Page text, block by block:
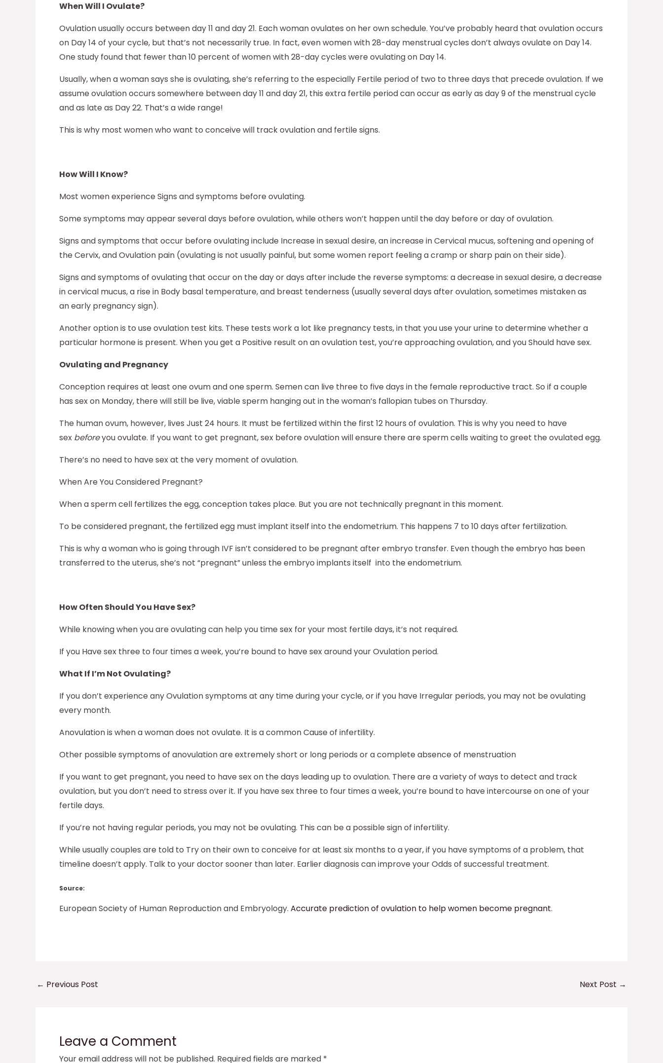
When Will I Ovulate?
Ovulation usually occurs between day 11 and day 21. Each woman ovulates on her own schedule. You’ve probably heard that ovulation occurs
on Day 14 of your cycle, but that’s not necessarily true. In fact, even women with 28-day menstrual cycles don’t always ovulate on Day 14.
One study found that fewer than 10 percent of women with 28-day cycles were ovulating on Day 14.
Usually, when a woman says she is ovulating, she’s referring to the especially Fertile period of two to three days that precede ovulation. If we
assume ovulation occurs somewhere between day 11 and day 21, this extra fertile period can occur as early as day 9 of the menstrual cycle
and as late as Day 22. That’s a wide range!
This is why most women who want to conceive will track ovulation and fertile signs.
How Will I Know?
Most women experience Signs and symptoms before ovulating.
Some symptoms may appear several days before ovulation, while others won’t happen until the day before or day of ovulation.
Signs and symptoms that occur before ovulating include Increase in sexual desire, an increase in Cervical mucus, softening and opening of
the Cervix, and Ovulation pain (ovulating is not usually painful, but some women report feeling a cramp or sharp pain on their side).
Signs and symptoms of ovulating that occur on the day or days after include the reverse symptoms: a decrease in sexual desire, a decrease
in cervical mucus, a rise in Body basal temperature, and breast tenderness (usually several days after ovulation, sometimes mistaken as
an early pregnancy sign).
Another option is to use ovulation test kits. These tests work a lot like pregnancy tests, in that you use your urine to determine whether a
particular hormone is present. When you get a Positive result on an ovulation test, you’re approaching ovulation, and you Should have sex.
Ovulating and Pregnancy
Conception requires at least one ovum and one sperm. Semen can live three to five days in the female reproductive tract. So if a couple
has sex on Monday, there will still be live, viable sperm hanging out in the woman’s fallopian tubes on Thursday.
The human ovum, however, lives Just 24 hours. It must be fertilized within the first 12 hours of ovulation. This is why you need to have
sex beforeyou ovulate. If you want to get pregnant, sex before ovulation will ensure there are sperm cells waiting to greet the ovulated egg.
There’s no need to have sex at the very moment of ovulation.
When Are You Considered Pregnant?
When a sperm cell fertilizes the egg, conception takes place. But you are not technically pregnant in this moment.
To be considered pregnant, the fertilized egg must implant itself into the endometrium. This happens 7 to 10 days after fertilization.
This is why a woman who is going through IVF isn’t considered to be pregnant after embryo transfer. Even though the embryo has been
transferred to the uterus, she’s not “pregnant” unless the embryo implants itself into the endometrium.
How Often Should You Have Sex?
While knowing when you are ovulating can help you time sex for your most fertile days, it’s not required.
If you Have sex three to four times a week, you’re bound to have sex around your Ovulation period.
What If I’m Not Ovulating?
If you don’t experience any Ovulation symptoms at any time during your cycle, or if you have Irregular periods, you may not be ovulating
every month.
Anovulation is when a woman does not ovulate. It is a common Cause of infertility.
Other possible symptoms of anovulation are extremely short or long periods or a complete absence of menstruation
If you want to get pregnant, you need to have sex on the days leading up to ovulation. There are a variety of ways to detect and track
ovulation, but you don’t need to stress over it. If you have sex three to four times a week, you’re bound to have intercourse on one of your
fertile days.
If you’re not having regular periods, you may not be ovulating. This can be a possible sign of infertility.
While usually couples are told to Try on their own to conceive for at least six months to a year, if you have symptoms of a problem, that
timeline doesn’t apply. Talk to your doctor sooner than later. Earlier diagnosis can improve your Odds of successful treatment.
Source:
European Society of Human Reproduction and Embryology. Accurate prediction of ovulation to help women become pregnant.
← Previous Post Next Post →
Leave a Comment
Your email address will not be published. Required fields are marked *